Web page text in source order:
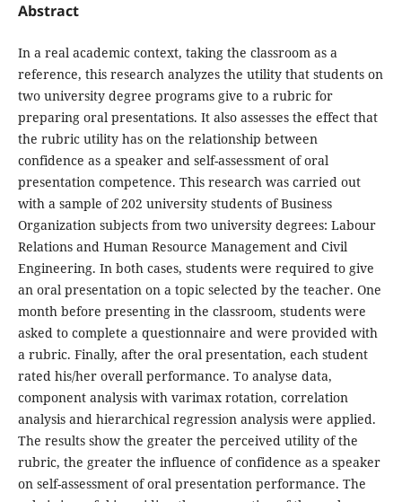
Abstract
In a real academic context, taking the classroom as a
reference, this research analyzes the utility that students on
two university degree programs give to a rubric for
preparing oral presentations. It also assesses the effect that
the rubric utility has on the relationship between
confidence as a speaker and self-assessment of oral
presentation competence. This research was carried out
with a sample of 202 university students of Business
Organization subjects from two university degrees: Labour
Relations and Human Resource Management and Civil
Engineering. In both cases, students were required to give
an oral presentation on a topic selected by the teacher. One
month before presenting in the classroom, students were
asked to complete a questionnaire and were provided with
a rubric. Finally, after the oral presentation, each student
rated his/her overall performance. To analyse data,
component analysis with varimax rotation, correlation
analysis and hierarchical regression analysis were applied.
The results show the greater the perceived utility of the
rubric, the greater the influence of confidence as a speaker
on self-assessment of oral presentation performance. The